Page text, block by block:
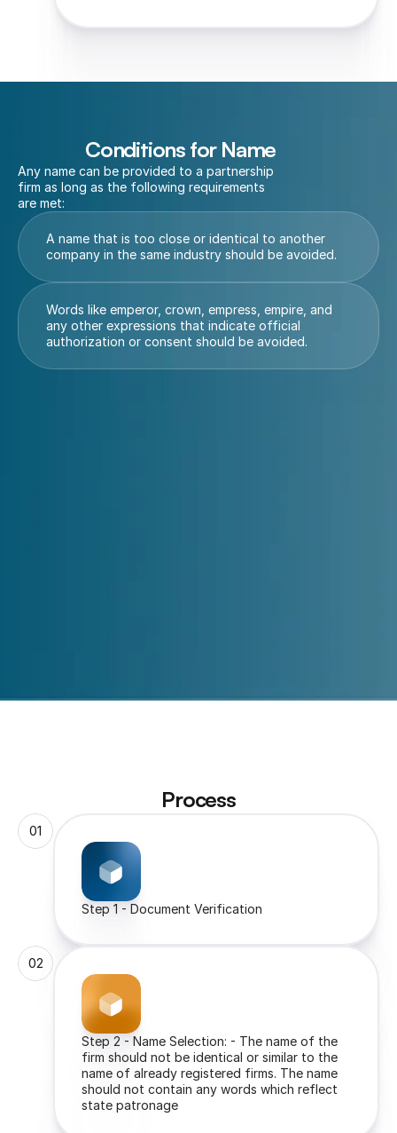
Conditions for Name
Any name can be provided to a partnership
firm as long as the following requirements
are met:
A name that is too close or identical to another
company in the same industry should be avoided.
Words like emperor, crown, empress, empire, and
any other expressions that indicate official
authorization or consent should be avoided.
Process
01
Step 1 - Document Verification
02
Step 2 - Name Selection: - The name of the
firm should not be identical or similar to the
name of already registered firms. The name
should not contain any words which reflect
state patronage